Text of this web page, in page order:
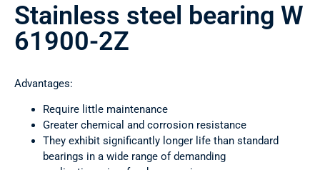
Stainless steel bearing W
61900-2Z
Advantages:
Require little maintenance
Greater chemical and corrosion resistance
They exhibit significantly longer life than standard
bearings in a wide range of demanding